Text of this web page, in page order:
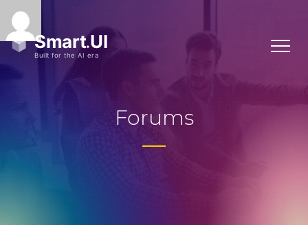
Forums